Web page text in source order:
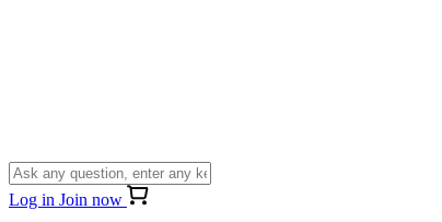
Log in Join now